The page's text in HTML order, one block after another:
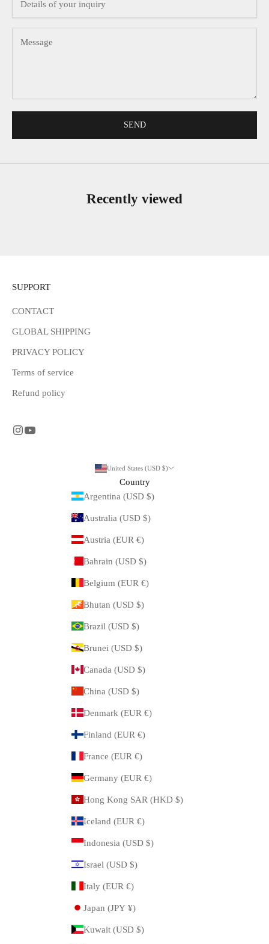
SEND
Recently viewed
SUPPORT
CONTACT
GLOBAL SHIPPING
PRIVACY POLICY
Terms of service
Refund policy
United States (USD $)
Country
Argentina (USD $)
Australia (USD $)
Austria (EUR €)
Bahrain (USD $)
Belgium (EUR €)
Bhutan (USD $)
Brazil (USD $)
Brunei (USD $)
Canada (USD $)
China (USD $)
Denmark (EUR €)
Finland (EUR €)
France (EUR €)
Germany (EUR €)
Hong Kong SAR (HKD $)
Iceland (EUR €)
Indonesia (USD $)
Israel (USD $)
Italy (EUR €)
Japan (JPY ¥)
Kuwait (USD $)